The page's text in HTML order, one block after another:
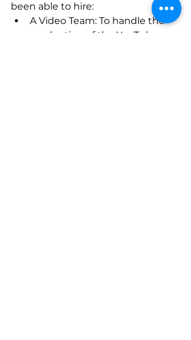
been able to hire:
A Video Team: To handle the
production of the YouTube